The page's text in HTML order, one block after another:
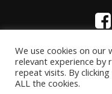
We use cookies on
relevant experience by
repeat visits. By
ALL the cookies.